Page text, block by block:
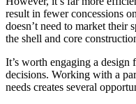
result in fewer concessions
doesn’t need to market their
the shell and core
It’s worth engaging a
decisions. Working with a
needs creates several